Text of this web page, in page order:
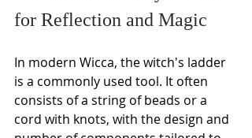
for Reflection and Magic
In modern Wicca, the witch's ladder
is a commonly used tool. It often
consists of a string of beads or a
cord with knots, with the design and